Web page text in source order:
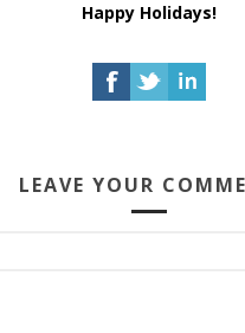
Happy Holidays!
LEAVE YOUR